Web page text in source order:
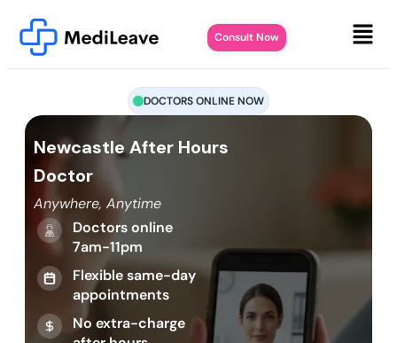
Consult Now
DOCTORS ONLINE NOW
Newcastle After Hours
Doctor
Anywhere, Anytime
Doctors online
7am-11pm
Flexible same-day
appointments
No extra-charge